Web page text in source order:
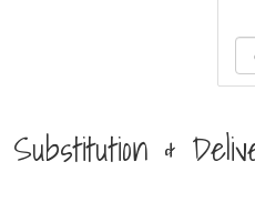
Substitution &